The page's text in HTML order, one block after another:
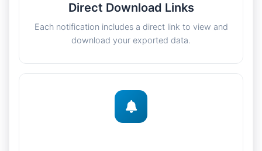
Direct Download Links
Each notification includes a direct link to view and
download your exported data.